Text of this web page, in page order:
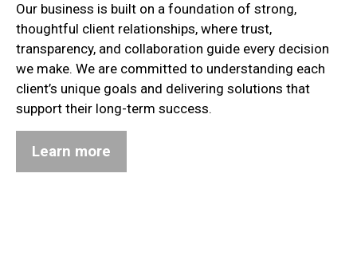
Our business is built on a foundation of strong,
thoughtful client relationships, where trust,
transparency, and collaboration guide every decision
we make. We are committed to understanding each
client’s unique goals and delivering solutions that
support their long-term success.
Learn more